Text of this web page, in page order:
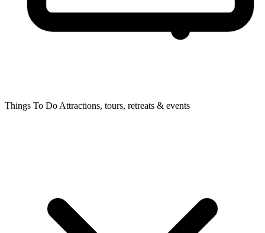
Things To Do Attractions, tours, retreats & events